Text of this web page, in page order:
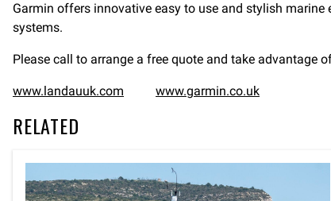
Garmin offers innovative easy to use and stylish
systems.
Please call to arrange a free quote and take advantage
www.landauuk.com www.garmin.co.uk
RELATED